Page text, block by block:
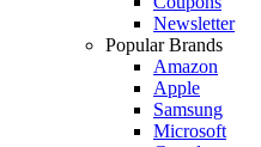
Newsletter
Popular Brands
Amazon
Apple
Samsung
Microsoft